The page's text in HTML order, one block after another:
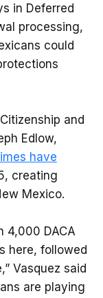
in Deferred
processing,
could
and
Edlow,
have
creating
Mexico.
4,000 DACA
here, followed
Vasquez said
are playing